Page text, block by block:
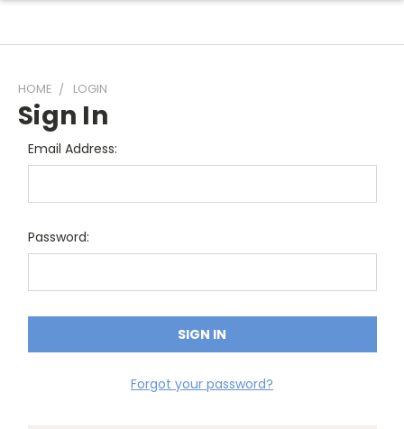
HOME LOGIN
Sign In
Email Address:
Password:
Forgot your password?